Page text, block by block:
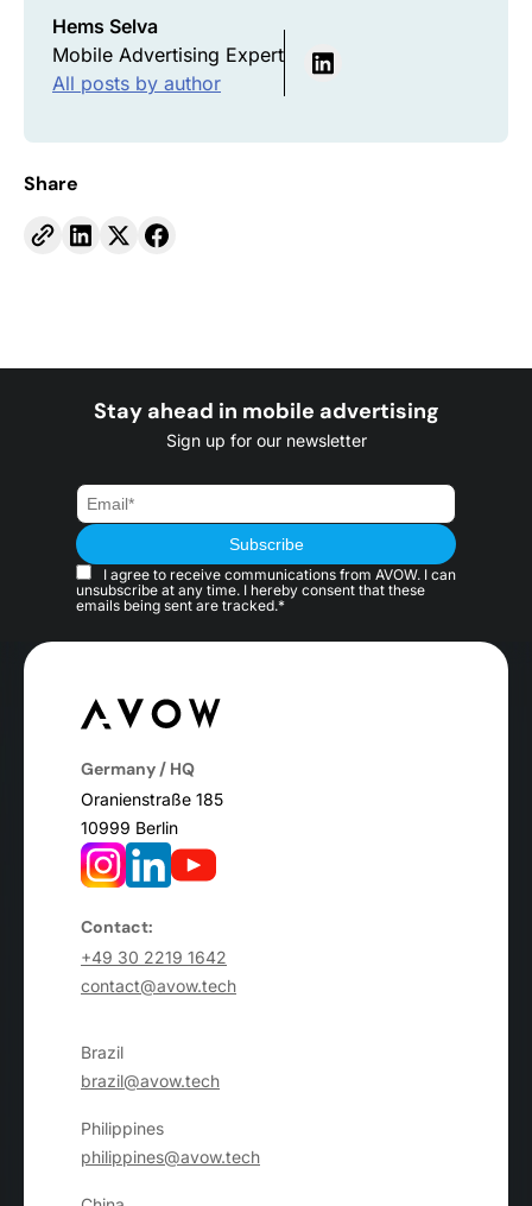
Hems Selva
Mobile Advertising Expert
All posts by author
Share
Stay ahead in mobile advertising
Sign up for our newsletter
I agree to receive communications from AVOW. I can
unsubscribe at any time. I hereby consent that these
emails being sent are tracked.*
Germany / HQ
Oranienstraße 185
10999 Berlin
Contact:
+49 30 2219 1642
contact@avow.tech
Brazil
brazil@avow.tech
Philippines
philippines@avow.tech